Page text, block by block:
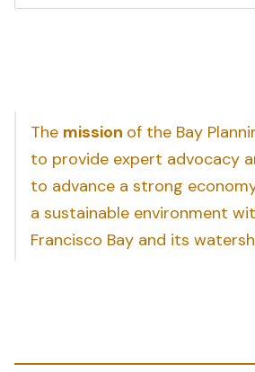
The mission of the Bay
to provide expert advocacy
to advance a strong
a sustainable environment
Francisco Bay and its